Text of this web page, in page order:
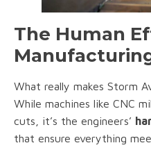
The Human
What really makes Storm
While machines like CNC
cuts, it’s the engineers’
that ensure everything